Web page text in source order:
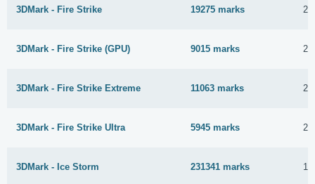
3DMark - Fire Strike 19275 marks 27
3DMark - Fire Strike (GPU) 9015 marks 28
3DMark - Fire Strike Extreme 11063 marks 27
3DMark - Fire Strike Ultra 5945 marks 27
3DMark - Ice Storm 231341 marks